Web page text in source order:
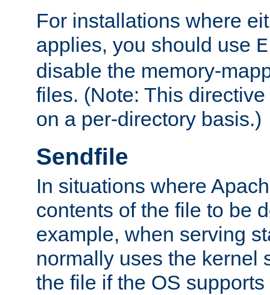
For installations where
applies, you should use
disable the memory-
files. (Note: This
on a per-directory basis.)
Sendfile
In situations where
contents of the file to be
example, when serving
normally uses the kernel
the file if the OS